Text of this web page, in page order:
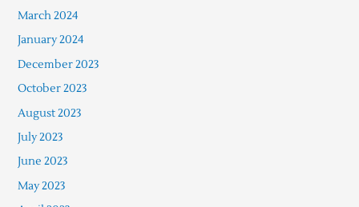
March 2024
January 2024
December 2023
October 2023
August 2023
July 2023
June 2023
May 2023